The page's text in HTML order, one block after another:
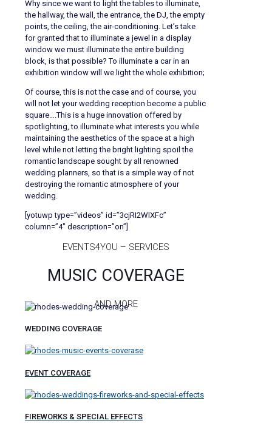
Why since we want to light the tables to illuminate,
the hallway, the wall, the entrance, the DJ, the empty
points, the ceiling, the air-conditioning. Let’s take
for granted that to illuminate a jewel in a display
window we must illuminate the entire building
block, is that possible? To illuminate a car in an
exhibition window will we light the whole exhibition;
Of course, this is not the case and of course, you
will not let your wedding reception become a public
square….This is a huge innovation offered by
spotlighting, to illuminate what interests you while
maintaining the aesthetics of the space at a high
level while not letting the bright lighting spoil the
romantic landscape sought by all renowned
wedding planners, so that is a simple way of not
destroying the romantic atmosphere of your
wedding.
[yotuwp type=”videos” id=”3cjRI2WlXFc”
column=”4″ description=”on”]
EVENTS4YOU – SERVICES
MUSIC COVERAGE
AND MORE
WEDDING COVERAGE
EVENT COVERAGE
FIREWORKS & SPECIAL EFFECTS